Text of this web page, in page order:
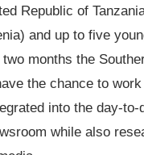
Republic of
and up to five
months the
the chance to
into the day-to-
while also